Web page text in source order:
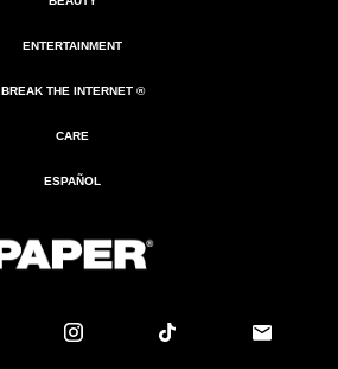
ENTERTAINMENT
BREAK THE INTERNET ®
CARE
ESPAÑOL